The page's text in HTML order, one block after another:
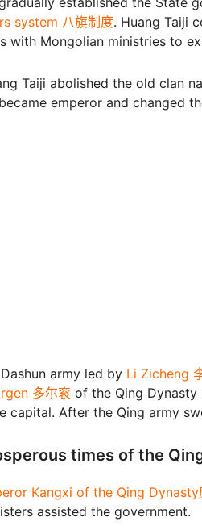
system 八旗制度. Huang Taiji
with Mongolian ministries to
Taiji abolished the old clan
emperor and changed
army led by Li Zicheng
多尔衮 of the Qing Dynasty
capital. After the Qing army
times of the
Kangxi of the Qing Dynasty
assisted the government.